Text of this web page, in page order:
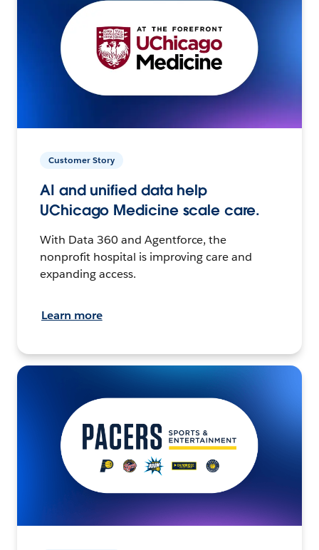
Customer Story
AI and unified data help
UChicago Medicine scale care.
With Data 360 and Agentforce, the
nonprofit hospital is improving care and
expanding access.
Learn more